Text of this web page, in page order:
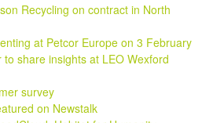
Recycling on contract in North
at Petcor Europe on 3 February
share insights at LEO Wexford
survey
on Newstalk